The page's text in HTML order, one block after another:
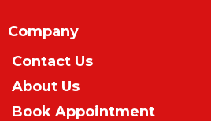
Company
Contact Us
About Us
Book Appointment